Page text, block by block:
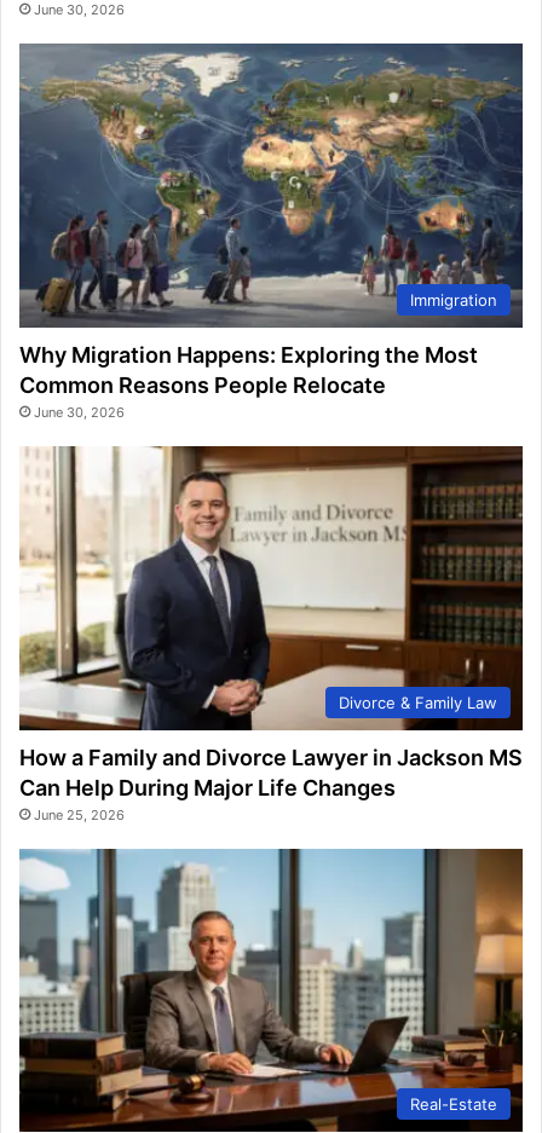
June 30, 2026
Immigration
Why Migration Happens: Exploring the Most
Common Reasons People Relocate
June 30, 2026
Divorce & Family Law
How a Family and Divorce Lawyer in Jackson MS
Can Help During Major Life Changes
June 25, 2026
Real-Estate